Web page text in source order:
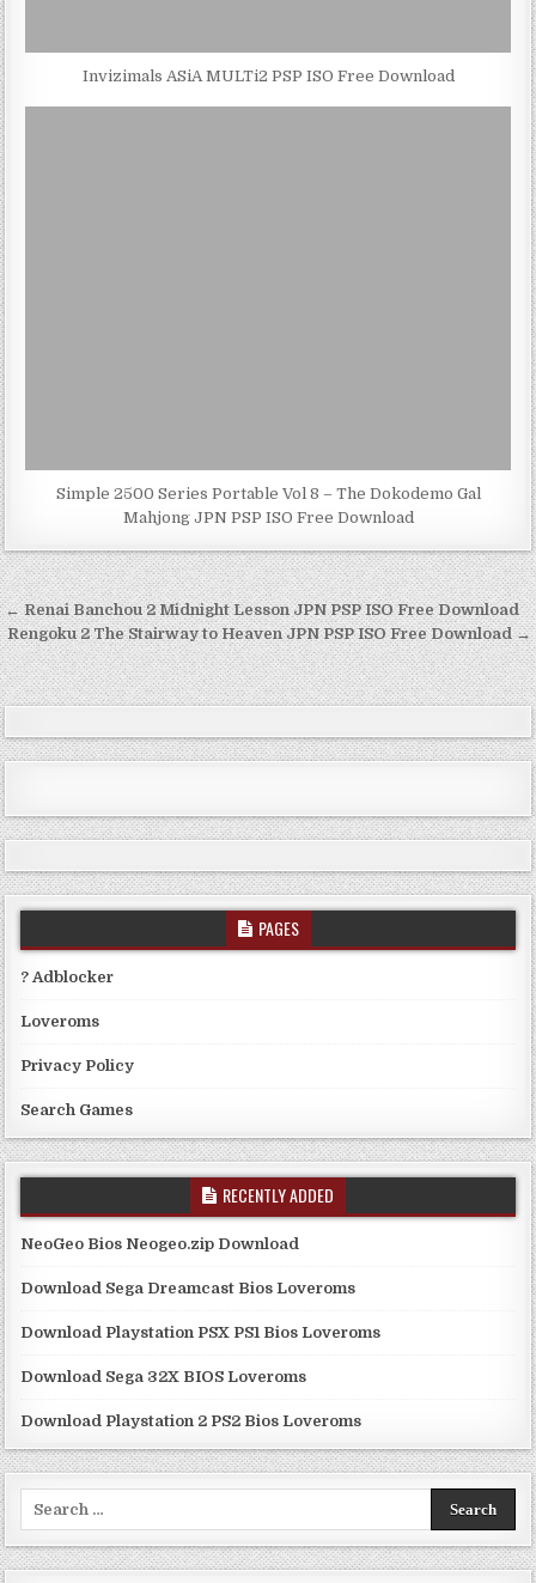
Invizimals ASiA MULTi2 PSP ISO Free Download
Simple 2500 Series Portable Vol 8 – The Dokodemo Gal
Mahjong JPN PSP ISO Free Download
Post
navigation
← Renai Banchou 2 Midnight Lesson JPN PSP ISO Free Download
Rengoku 2 The Stairway to Heaven JPN PSP ISO Free Download →
PAGES
? Adblocker
Loveroms
Privacy Policy
Search Games
RECENTLY ADDED
NeoGeo Bios Neogeo.zip Download
Download Sega Dreamcast Bios Loveroms
Download Playstation PSX PS1 Bios Loveroms
Download Sega 32X BIOS Loveroms
Download Playstation 2 PS2 Bios Loveroms